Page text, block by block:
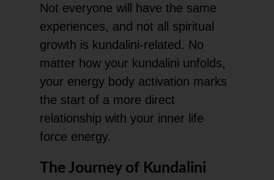
Not everyone will have the same
experiences, and not all spiritual
growth is kundalini-related. No
matter how your kundalini unfolds,
your energy body activation marks
the start of a more direct
relationship with your inner life
force energy.
The Journey of Kundalini